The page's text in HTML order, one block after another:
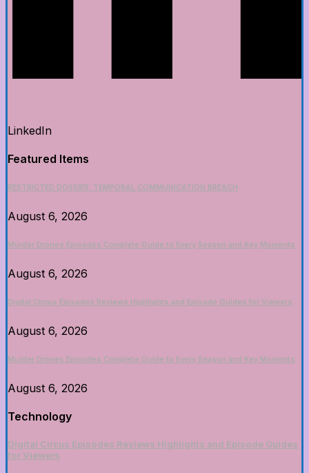
LinkedIn
Featured Items
RESTRICTED DOSSIER: TEMPORAL COMMUNICATION BREACH
August 6, 2026
Murder Drones Episodes Complete Guide to Every Season and Key Moments
August 6, 2026
Digital Circus Episodes Reviews Highlights and Episode Guides for Viewers
August 6, 2026
Murder Drones Episodes Complete Guide to Every Season and Key Moments
August 6, 2026
Technology
Digital Circus Episodes Reviews Highlights and Episode Guides
for Viewers